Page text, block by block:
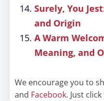
Surely, You
and Origin
A Warm
Meaning, and
We encourage you to
and Facebook. Just